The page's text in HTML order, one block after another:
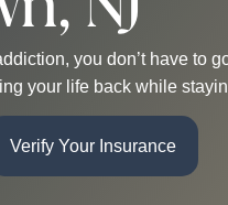
you don’t have
your life back while
Verify Your Insurance